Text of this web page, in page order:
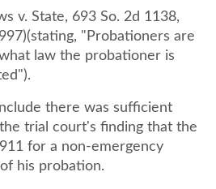
v. State, 693 So. 2d 1138,
"Probationers are
law the probationer is
there was sufficient
trial court's finding that the
for a non-emergency
his probation.